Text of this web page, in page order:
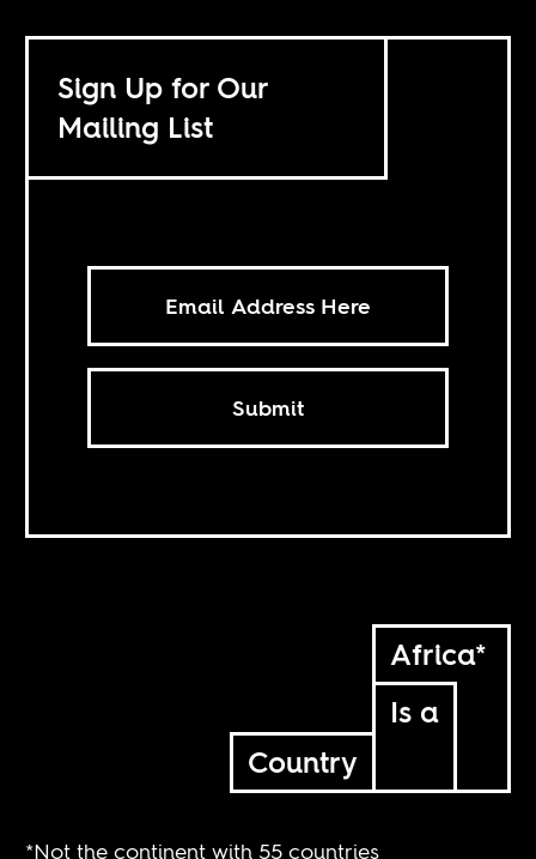
Sign Up for Our
Mailing List
Submit
Africa*
Is a
Country
*Not the continent with 55 countries